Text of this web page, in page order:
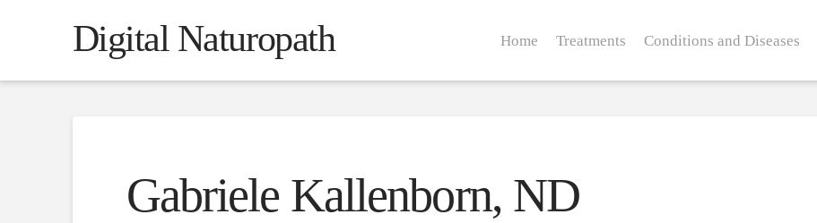
Digital Naturopath Home Treatments Conditions and Diseases
Gabriele Kallenborn, ND